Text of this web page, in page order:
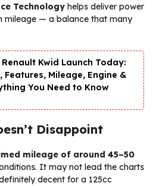
Technology helps deliver power
mileage — a balance that many
Renault Kwid Launch Today:
Features, Mileage, Engine &
You Need to Know
Disappoint
mileage of around 45–50
It may not lead the charts
decent for a 125cc